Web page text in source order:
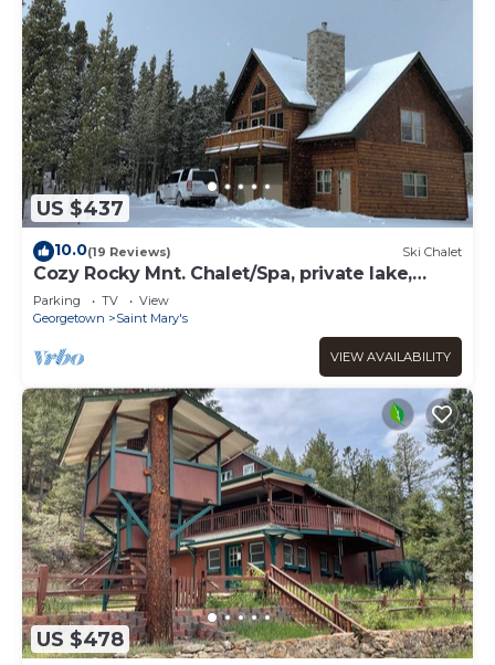
US $437
10.0(19 Reviews) Ski Chalet
Cozy Rocky Mnt. Chalet/Spa, private lake,
close to Denver, RedRocks, Outdoor fun
Parking TV
View
Georgetown
Saint Mary's
VIEW AVAILABILITY
US $478